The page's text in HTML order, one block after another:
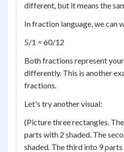
different, but it means the
In fraction language, we can
5/1 = 60/12
Both fractions represent
differently. This is another
fractions.
Let's try another visual:
(Picture three rectangles.
parts with 2 shaded. The
shaded. The third into 9 parts